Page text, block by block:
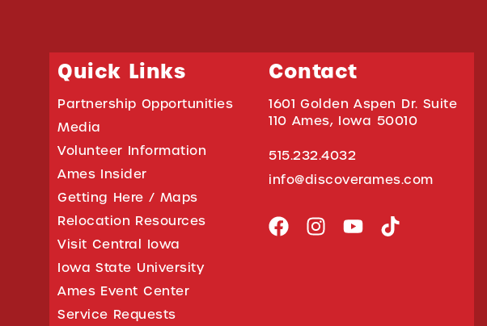
Quick Links
Partnership Opportunities
Media
Volunteer Information
Ames Insider
Getting Here / Maps
Relocation Resources
Visit Central Iowa
Iowa State University
Ames Event Center
Service Requests
Contact
1601 Golden Aspen Dr. Suite
110 Ames, Iowa 50010
515.232.4032
info@discoverames.com